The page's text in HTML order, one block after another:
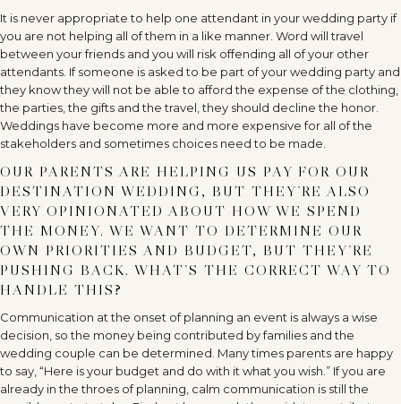
It is never appropriate to help one attendant in your wedding party if
you are not helping all of them in a like manner. Word will travel
between your friends and you will risk offending all of your other
attendants. If someone is asked to be part of your wedding party and
they know they will not be able to afford the expense of the clothing,
the parties, the gifts and the travel, they should decline the honor.
Weddings have become more and more expensive for all of the
stakeholders and sometimes choices need to be made.
OUR PARENTS ARE HELPING US PAY FOR OUR
DESTINATION WEDDING, BUT THEY’RE ALSO
VERY OPINIONATED ABOUT HOW WE SPEND
THE MONEY. WE WANT TO DETERMINE OUR
OWN PRIORITIES AND BUDGET, BUT THEY’RE
PUSHING BACK. WHAT’S THE CORRECT WAY TO
HANDLE THIS?
Communication at the onset of planning an event is always a wise
decision, so the money being contributed by families and the
wedding couple can be determined. Many times parents are happy
to say, “Here is your budget and do with it what you wish.” If you are
already in the throes of planning, calm communication is still the